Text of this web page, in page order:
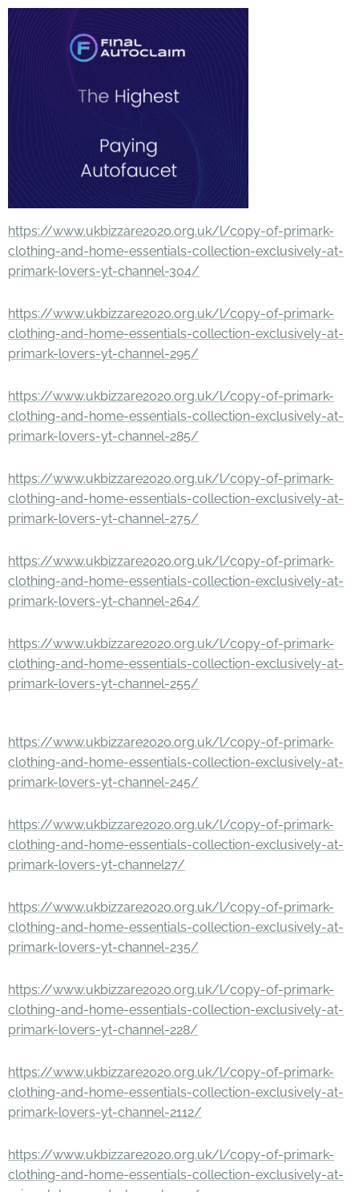
https://www.ukbizzare2020.org.uk/l/copy-of-primark-
clothing-and-home-essentials-collection-exclusively-at-
primark-lovers-yt-channel-304/
https://www.ukbizzare2020.org.uk/l/copy-of-primark-
clothing-and-home-essentials-collection-exclusively-at-
primark-lovers-yt-channel-295/
https://www.ukbizzare2020.org.uk/l/copy-of-primark-
clothing-and-home-essentials-collection-exclusively-at-
primark-lovers-yt-channel-285/
https://www.ukbizzare2020.org.uk/l/copy-of-primark-
clothing-and-home-essentials-collection-exclusively-at-
primark-lovers-yt-channel-275/
https://www.ukbizzare2020.org.uk/l/copy-of-primark-
clothing-and-home-essentials-collection-exclusively-at-
primark-lovers-yt-channel-264/
https://www.ukbizzare2020.org.uk/l/copy-of-primark-
clothing-and-home-essentials-collection-exclusively-at-
primark-lovers-yt-channel-255/
https://www.ukbizzare2020.org.uk/l/copy-of-primark-
clothing-and-home-essentials-collection-exclusively-at-
primark-lovers-yt-channel-245/
https://www.ukbizzare2020.org.uk/l/copy-of-primark-
clothing-and-home-essentials-collection-exclusively-at-
primark-lovers-yt-channel27/
https://www.ukbizzare2020.org.uk/l/copy-of-primark-
clothing-and-home-essentials-collection-exclusively-at-
primark-lovers-yt-channel-235/
https://www.ukbizzare2020.org.uk/l/copy-of-primark-
clothing-and-home-essentials-collection-exclusively-at-
primark-lovers-yt-channel-228/
https://www.ukbizzare2020.org.uk/l/copy-of-primark-
clothing-and-home-essentials-collection-exclusively-at-
primark-lovers-yt-channel-2112/
https://www.ukbizzare2020.org.uk/l/copy-of-primark-
clothing-and-home-essentials-collection-exclusively-at-